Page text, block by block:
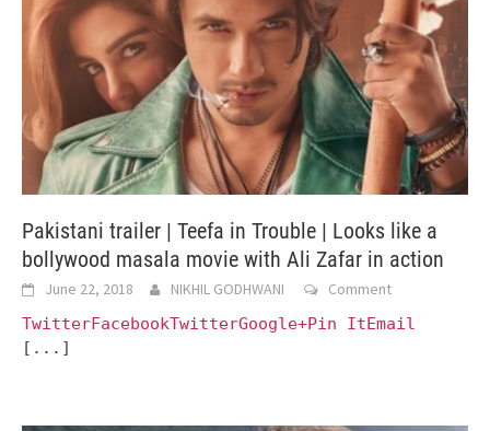
Pakistani trailer | Teefa in Trouble | Looks like a
bollywood masala movie with Ali Zafar in action
June 22, 2018 NIKHIL GODHWANI
Comment
TwitterFacebookTwitterGoogle+Pin ItEmail
[...]